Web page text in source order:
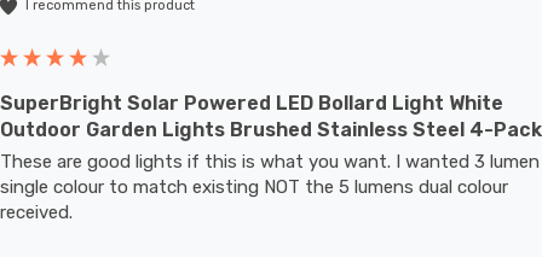
I recommend this product
SuperBright Solar Powered LED Bollard Light White
Outdoor Garden Lights Brushed Stainless Steel 4-Pack
These are good lights if this is what you want. I wanted 3 lumen
single colour to match existing NOT the 5 lumens dual colour
received.